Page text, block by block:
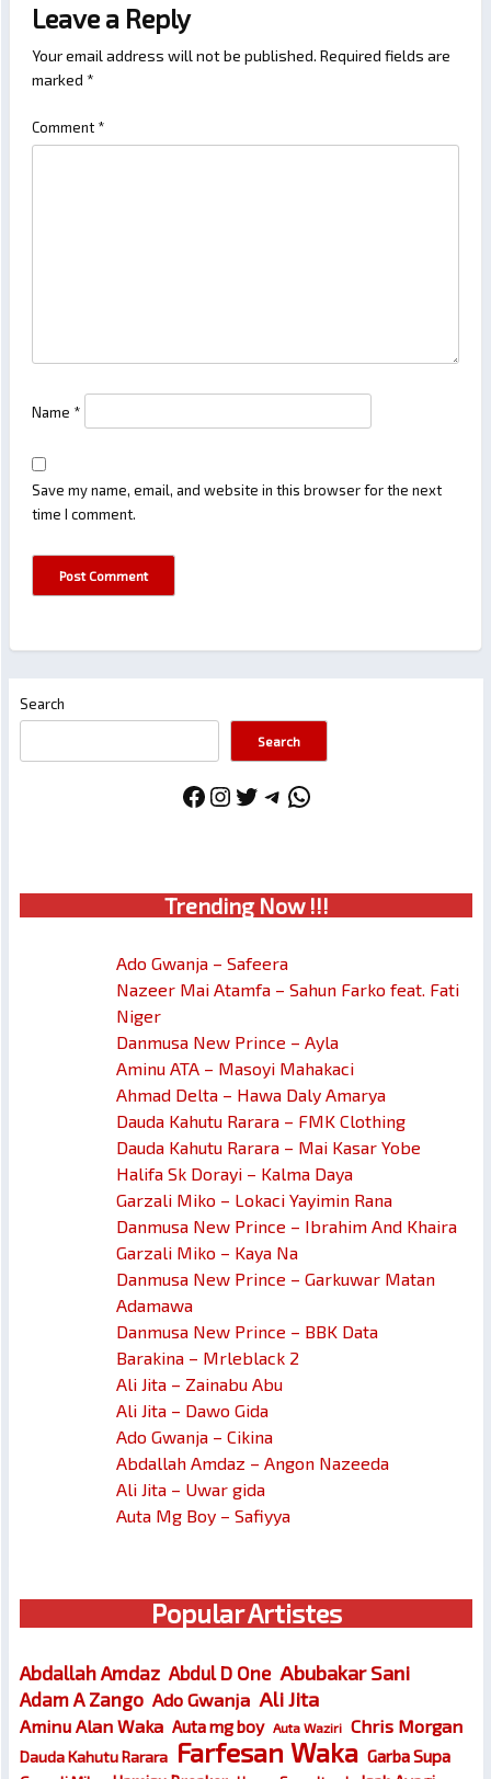
Leave a Reply
Your email address will not be published. Required fields are
marked *
Comment *
Name *
Save my name, email, and website in this browser for the next
time I comment.
Search
Search
Facebook
Instagram
Twitter
Telegram
WhatsApp
Trending Now !!!
Ado Gwanja – Safeera
Nazeer Mai Atamfa – Sahun Farko feat. Fati
Niger
Danmusa New Prince – Ayla
Aminu ATA – Masoyi Mahakaci
Ahmad Delta – Hawa Daly Amarya
Dauda Kahutu Rarara – FMK Clothing
Dauda Kahutu Rarara – Mai Kasar Yobe
Halifa Sk Dorayi – Kalma Daya
Garzali Miko – Lokaci Yayimin Rana
Danmusa New Prince – Ibrahim And Khaira
Garzali Miko – Kaya Na
Danmusa New Prince – Garkuwar Matan
Adamawa
Danmusa New Prince – BBK Data
Barakina – Mrleblack 2
Ali Jita – Zainabu Abu
Ali Jita – Dawo Gida
Ado Gwanja – Cikina
Abdallah Amdaz – Angon Nazeeda
Ali Jita – Uwar gida
Auta Mg Boy – Safiyya
Popular Artistes
Abdallah Amdaz Abdul D One Abubakar Sani
Adam A Zango Ado Gwanja Ali Jita
Aminu Alan Waka Auta mg boy Auta Waziri Chris Morgan
Dauda Kahutu Rarara Farfesan Waka Garba Supa